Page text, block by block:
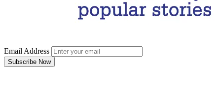
Email Address
Subscribe Now